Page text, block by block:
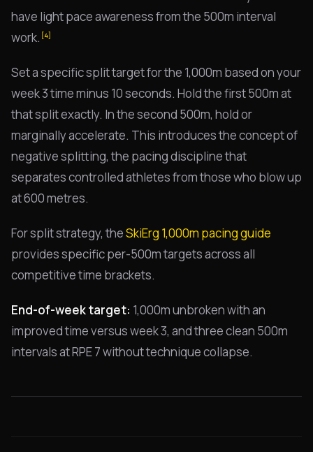
have light pace awareness from the 500m interval
work. [4]
Set a specific split target for the 1,000m based on your
week 3 time minus 10 seconds. Hold the first 500m at
that split exactly. In the second 500m, hold or
marginally accelerate. This introduces the concept of
negative splitting, the pacing discipline that
separates controlled athletes from those who blow up
at 600 metres.
For split strategy, theSkiErg 1,000m pacing guide
provides specific per-500m targets across all
competitive time brackets.
End-of-week target: 1,000m unbroken with an
improved time versus week 3, and three clean 500m
intervals at RPE 7 without technique collapse.